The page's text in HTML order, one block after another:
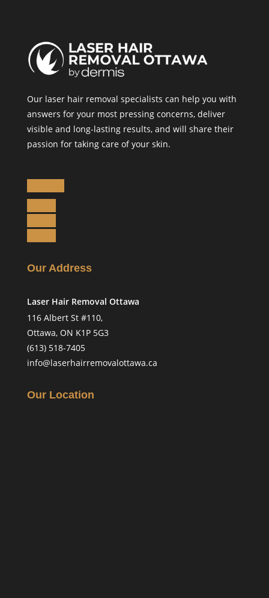
Our laser hair removal specialists can help you with
answers for your most pressing concerns, deliver
visible and long-lasting results, and will share their
passion for taking care of your skin.
Our Address
Laser Hair Removal Ottawa
116 Albert St #110,
Ottawa, ON K1P 5G3
(613) 518-7405
info@laserhairremovalottawa.ca
Our Location